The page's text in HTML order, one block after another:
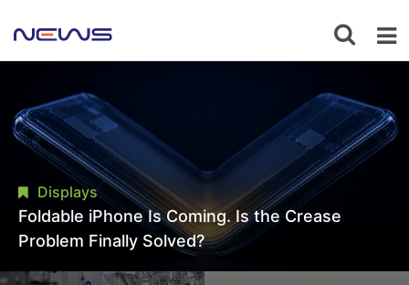
Displays
Foldable iPhone Is Coming. Is the Crease
Problem Finally Solved?